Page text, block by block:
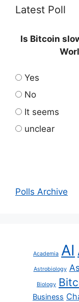
Latest Poll
Is Bitcoin
Yes
No
It seems
unclear
Polls Archive
Academia AI
Astrobiology
Biology
Business